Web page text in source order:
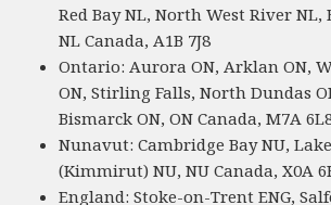
Red Bay NL, North West River NL,
NL Canada, A1B 7J8
Ontario: Aurora ON, Arklan ON,
ON, Stirling Falls, North Dundas
Bismarck ON, ON Canada, M7A
Nunavut: Cambridge Bay NU,
(Kimmirut) NU, NU Canada, X0A
England: Stoke-on-Trent ENG,